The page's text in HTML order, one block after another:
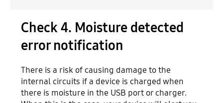
Check 4. Moisture detected
error notification
There is a risk of causing damage to the
internal circuits if a device is charged when
there is moisture in the USB port or charger.